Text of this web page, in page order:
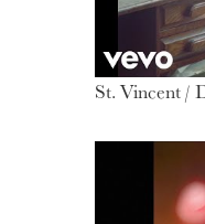
St. Vincent /